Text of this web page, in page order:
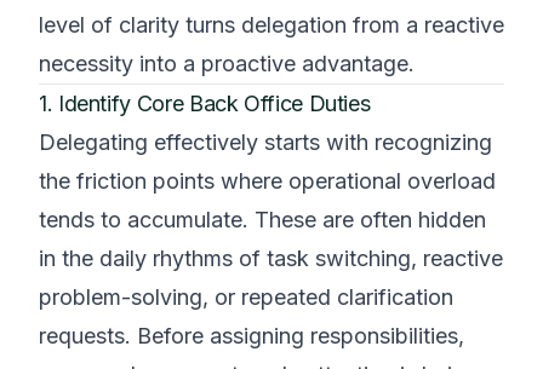
level of clarity turns delegation from a reactive
necessity into a proactive advantage.
1. Identify Core Back Office Duties
Delegating effectively starts with recognizing
the friction points where operational overload
tends to accumulate. These are often hidden
in the daily rhythms of task switching, reactive
problem-solving, or repeated clarification
requests. Before assigning responsibilities,